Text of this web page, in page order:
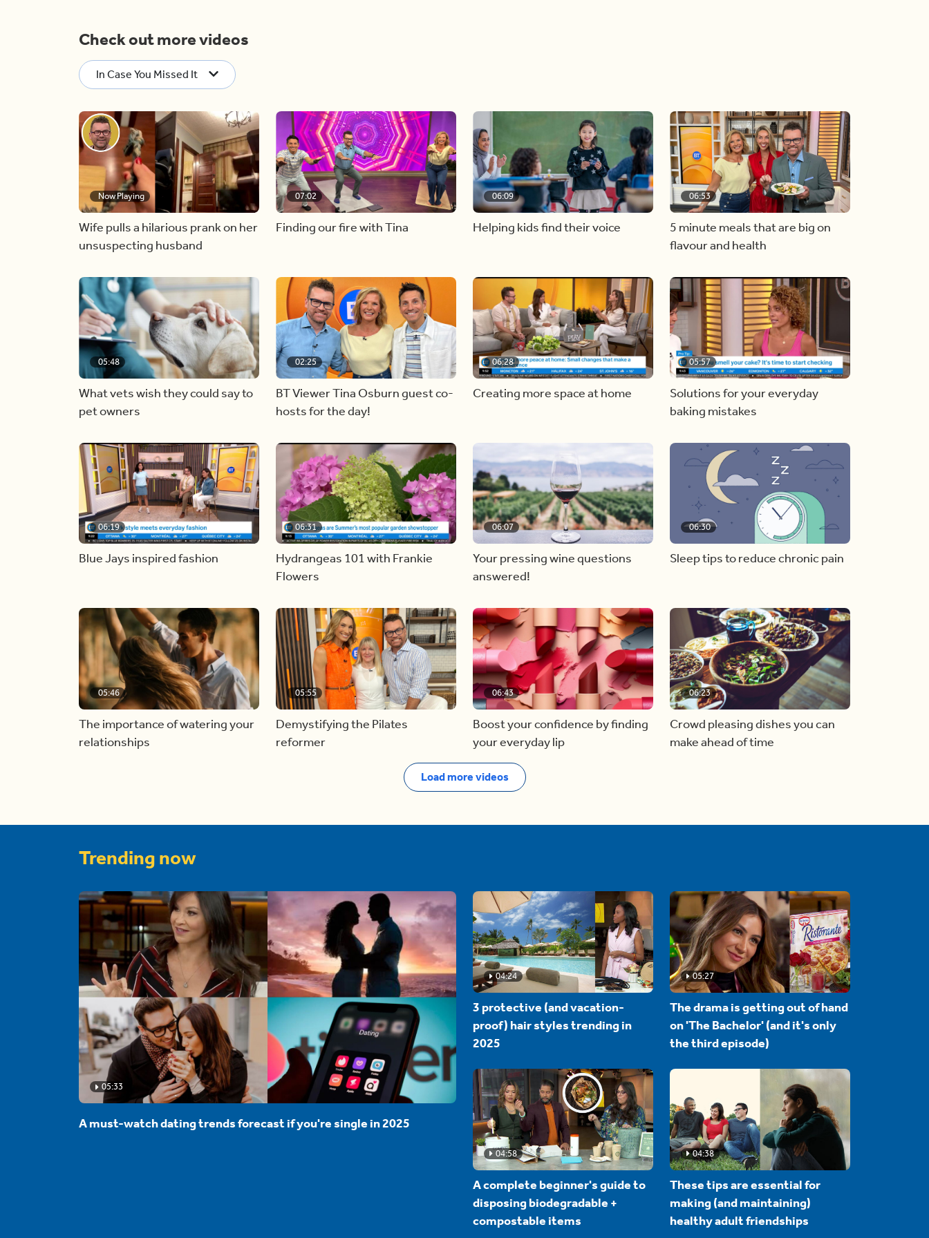
Check out more videos
In Case You Missed It
Now Playing
Wife pulls a hilarious prank on her
unsuspecting husband
07:02
Finding our fire with Tina
06:09
Helping kids find their voice
06:53
5 minute meals that are big on
flavour and health
05:48
What vets wish they could say to
pet owners
02:25
BT Viewer Tina Osburn guest co-
hosts for the day!
06:28
Creating more space at home
05:57
Solutions for your everyday
baking mistakes
06:19
Blue Jays inspired fashion
06:31
Hydrangeas 101 with Frankie
Flowers
06:07
Your pressing wine questions
answered!
06:30
Sleep tips to reduce chronic pain
05:46
The importance of watering your
relationships
05:55
Demystifying the Pilates
reformer
06:43
Boost your confidence by finding
your everyday lip
06:23
Crowd pleasing dishes you can
make ahead of time
Load more videos
Trending now
05:33
A must-watch dating trends forecast if you're single in 2025
04:24
3 protective (and vacation-
proof) hair styles trending in
2025
05:27
The drama is getting out of hand
on 'The Bachelor' (and it's only
the third episode)
04:58
A complete beginner's guide to
disposing biodegradable +
compostable items
04:38
These tips are essential for
making (and maintaining)
healthy adult friendships